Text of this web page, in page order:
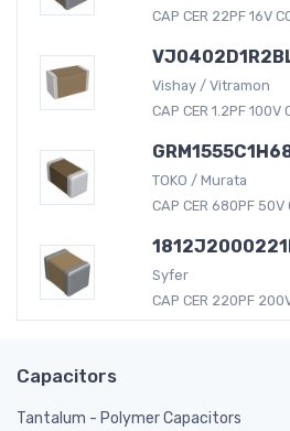
CAP CER 22PF 16V
Vishay / Vitramon
CAP CER 1.2PF 100V
TOKO / Murata
CAP CER 680PF 50V
Syfer
CAP CER 220PF
Capacitors
Tantalum - Polymer Capacitors